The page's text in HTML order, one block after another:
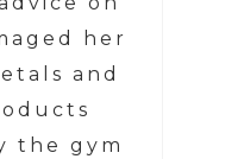
her
and
the gym